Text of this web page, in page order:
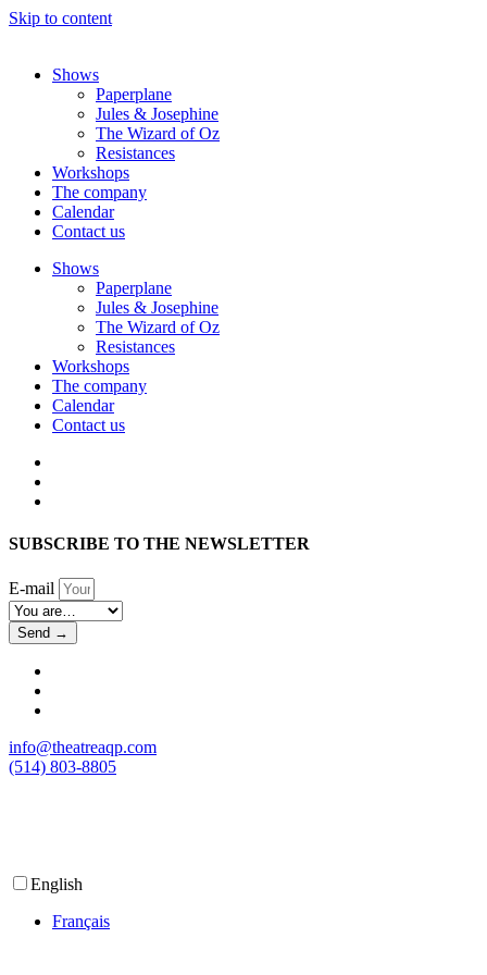
Skip to content
Shows
Paperplane
Jules & Josephine
The Wizard of Oz
Resistances
Workshops
The company
Calendar
Contact us
Shows
Paperplane
Jules & Josephine
The Wizard of Oz
Resistances
Workshops
The company
Calendar
Contact us
SUBSCRIBE TO THE NEWSLETTER
E-mail
Send →
info@theatreaqp.com
(514) 803-8805
English
Français